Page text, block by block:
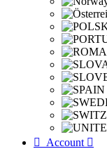

Account 